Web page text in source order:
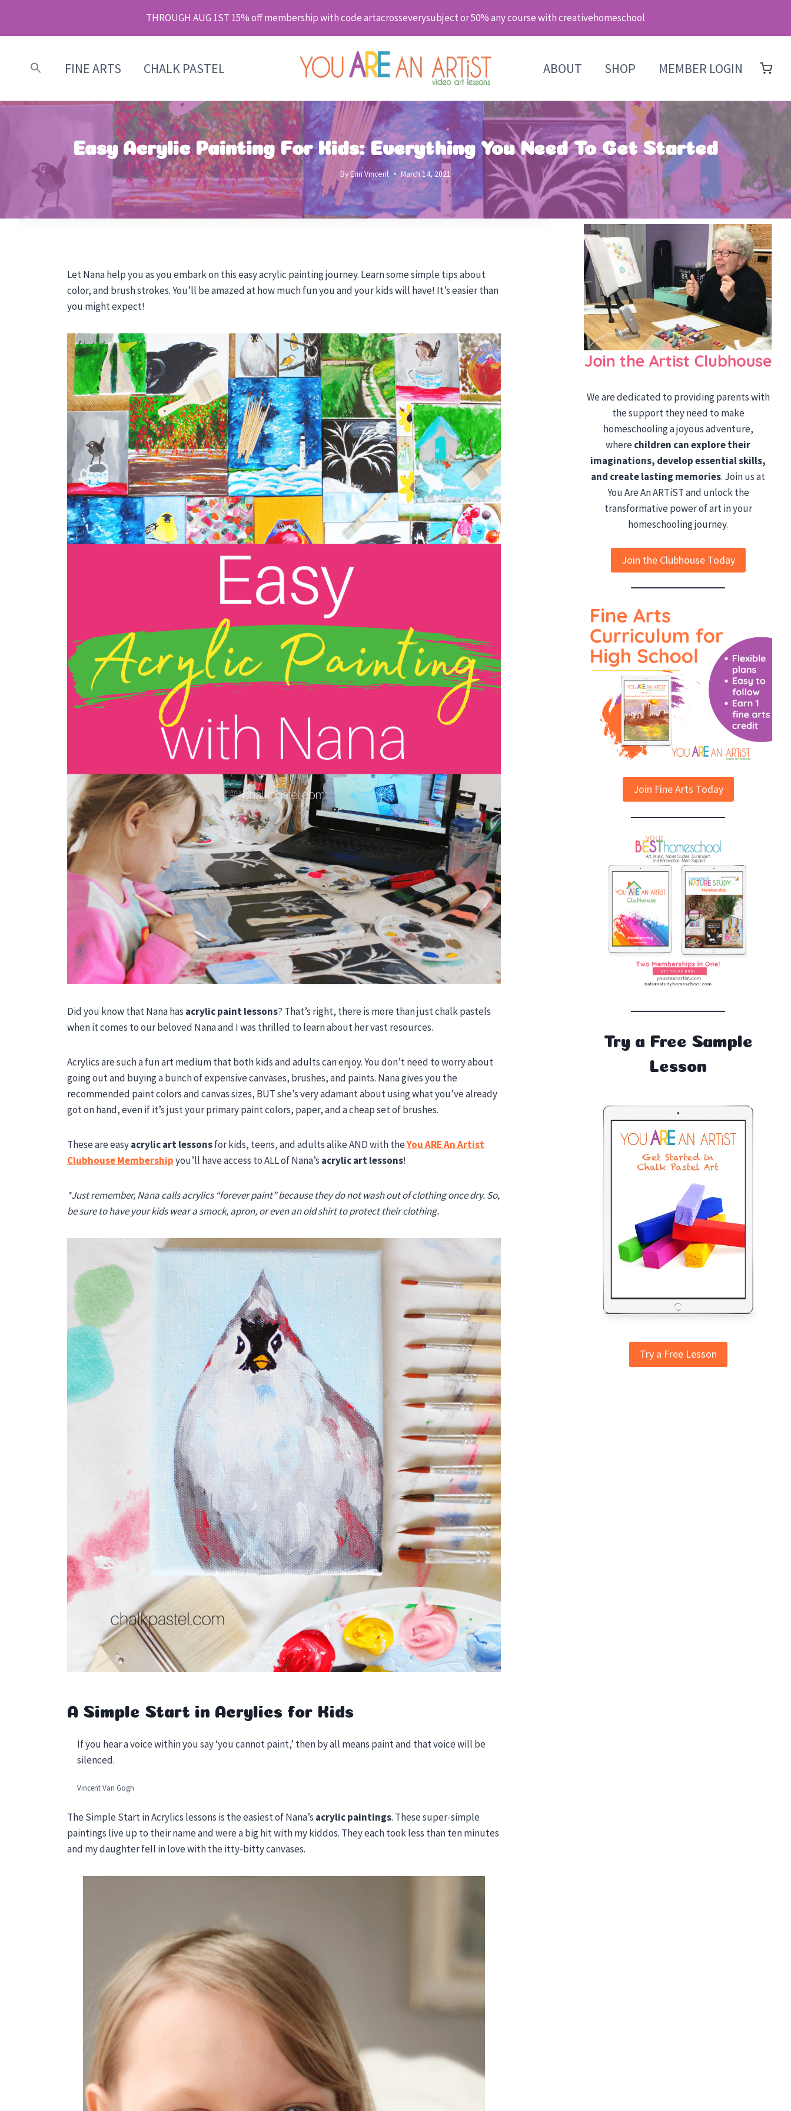
content
THROUGH AUG 1ST 15% off membership with code artacrosseverysubject or 50% any course with creativehomeschool
FINE ARTS CHALK PASTEL ABOUT SHOP MEMBER LOGIN
Easy Acrylic Painting For Kids: Everything You Need To Get Started
By Erin Vincent March 14, 2021
Let Nana help you as you embark on this easy acrylic painting journey. Learn some simple tips about
color, and brush strokes. You’ll be amazed at how much fun you and your kids will have! It’s easier than
you might expect!
Did you know that Nana has acrylic paint lessons? That’s right, there is more than just chalk pastels
when it comes to our beloved Nana and I was thrilled to learn about her vast resources.
Acrylics are such a fun art medium that both kids and adults can enjoy. You don’t need to worry about
going out and buying a bunch of expensive canvases, brushes, and paints. Nana gives you the
recommended paint colors and canvas sizes, BUT she’s very adamant about using what you’ve already
got on hand, even if it’s just your primary paint colors, paper, and a cheap set of brushes.
These are easyacrylic art lessonsfor kids, teens, and adults alike AND with theYou ARE An Artist
Clubhouse Membershipyou’ll have access to ALL of Nana’s acrylic art lessons!
*Just remember, Nana calls acrylics “forever paint” because they do not wash out of clothing once dry. So,
be sure to have your kids wear a smock, apron, or even an old shirt to protect their clothing.
A Simple Start in Acrylics for Kids
If you hear a voice within you say ‘you cannot paint,’ then by all means paint and that voice will be
silenced.
Vincent Van Gogh
The Simple Start in Acrylics lessons is the easiest of Nana’s acrylic paintings. These super-simple
paintings live up to their name and were a big hit with my kiddos. They each took less than ten minutes
and my daughter fell in love with the itty-bitty canvases.
We are dedicated to providing parents with
the support they need to make
homeschooling a joyous adventure,
wherechildren can explore their
imaginations, develop essential skills,
and create lasting memories. Join us at
You Are An ARTiST and unlock the
transformative power of art in your
homeschooling journey.
Join the Clubhouse Today
Join Fine Arts Today
Try a Free Sample
Lesson
Try a Free Lesson